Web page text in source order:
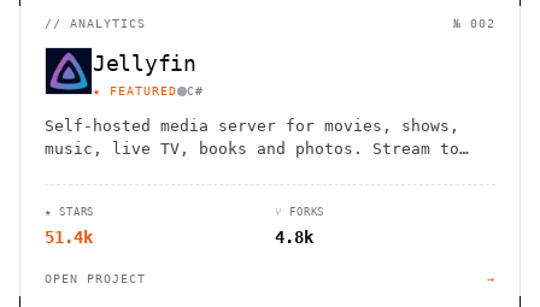
// ANALYTICS № 002
Jellyfin
★ FEATURED C#
Self-hosted media server for movies, shows,
music, live TV, books and photos. Stream to
★ STARS
51.4k
⑂ FORKS
4.8k
OPEN PROJECT →